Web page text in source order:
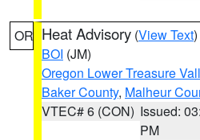
OR Heat Advisory (View Text
BOI (JM)
Oregon Lower Treasure
Baker County, Malheur
VTEC# 6 (CON) Issued:
PM